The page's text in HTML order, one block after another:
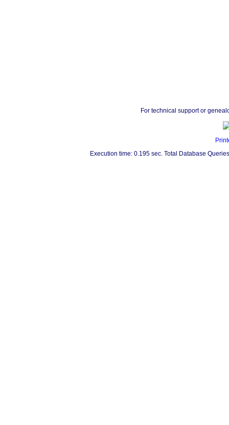
For technical support or
Execution time: 0.195 sec. Total Database